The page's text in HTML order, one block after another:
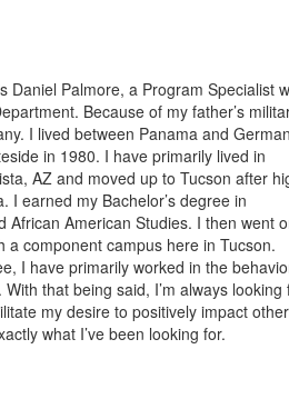
Daniel Palmore, a Program Specialist
Because of my father’s
I lived between Panama and
in 1980. I have primarily lived in
AZ and moved up to Tucson after
I earned my Bachelor’s degree in
African American Studies. I then went
a component campus here in Tucson.
I have primarily worked in the
that being said, I’m always looking
my desire to positively impact
what I’ve been looking for.